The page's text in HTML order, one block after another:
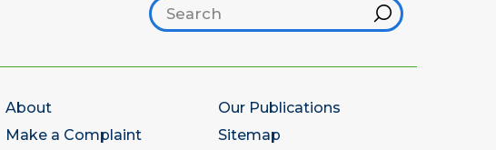
Search footer
Hint
About
Make a Complaint
Our Publications
Sitemap